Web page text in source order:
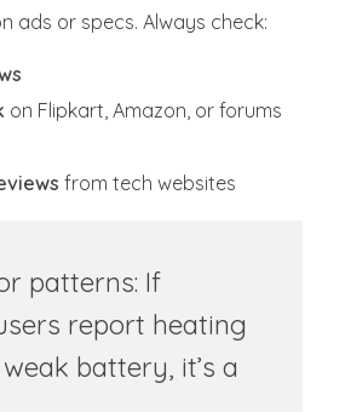
ads or specs. Always check:
on Flipkart, Amazon, or forums
from tech websites
patterns: If
report heating
battery, it’s a